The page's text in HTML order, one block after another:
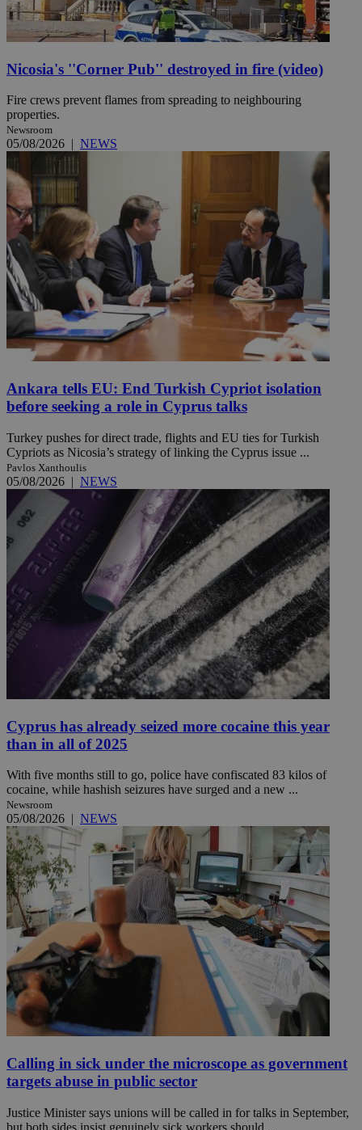
Nicosia's ''Corner Pub'' destroyed in fire (video)
Fire crews prevent flames from spreading to neighbouring
properties.
Newsroom
05/08/2026 | NEWS
Ankara tells EU: End Turkish Cypriot isolation
before seeking a role in Cyprus talks
Turkey pushes for direct trade, flights and EU ties for Turkish
Cypriots as Nicosia’s strategy of linking the Cyprus issue ...
Pavlos Xanthoulis
05/08/2026 | NEWS
Cyprus has already seized more cocaine this year
than in all of 2025
With five months still to go, police have confiscated 83 kilos of
cocaine, while hashish seizures have surged and a new ...
Newsroom
05/08/2026 | NEWS
Calling in sick under the microscope as government
targets abuse in public sector
Justice Minister says unions will be called in for talks in September,
but both sides insist genuinely sick workers should ...